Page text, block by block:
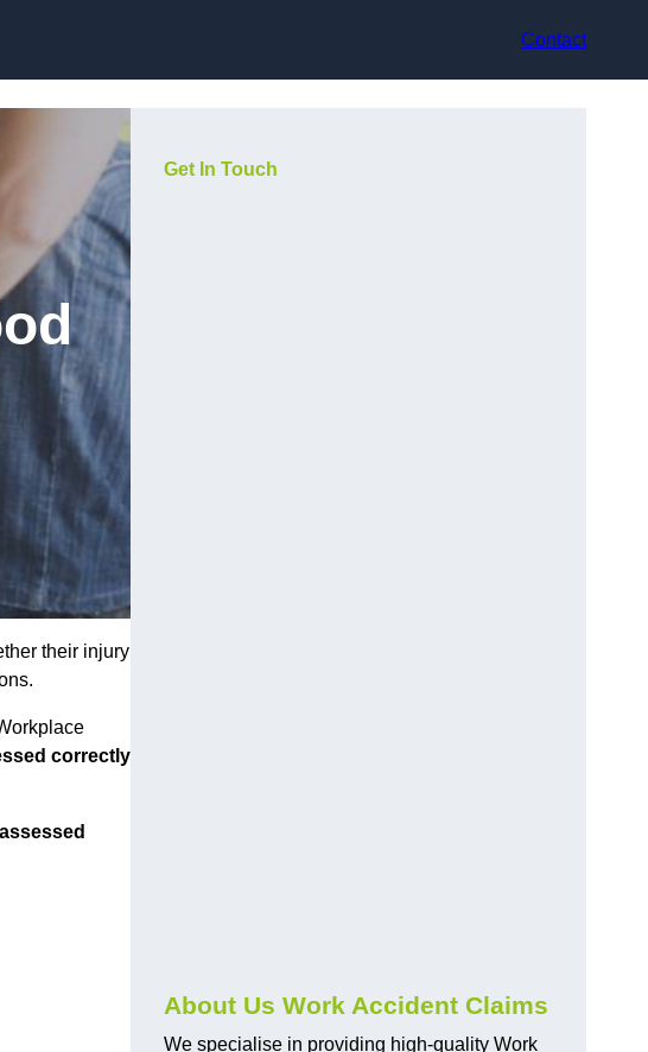
Contact
their injury
correctly
Get In Touch
About Us Work Accident Claims
We specialise in providing high-quality Work